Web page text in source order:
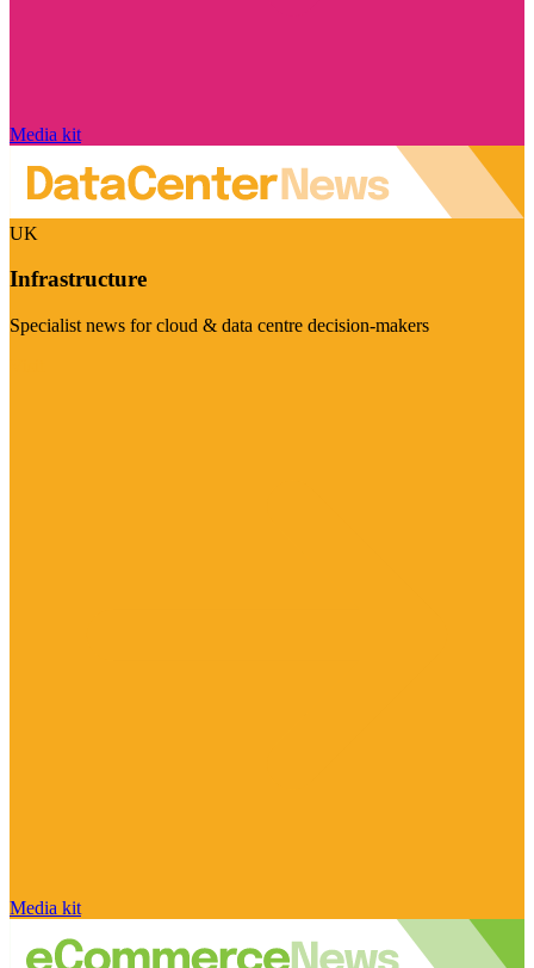
Media kit
UK
Infrastructure
Specialist news for cloud & data centre decision-makers
Media kit